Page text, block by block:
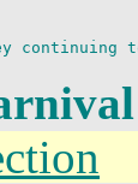
continuing to